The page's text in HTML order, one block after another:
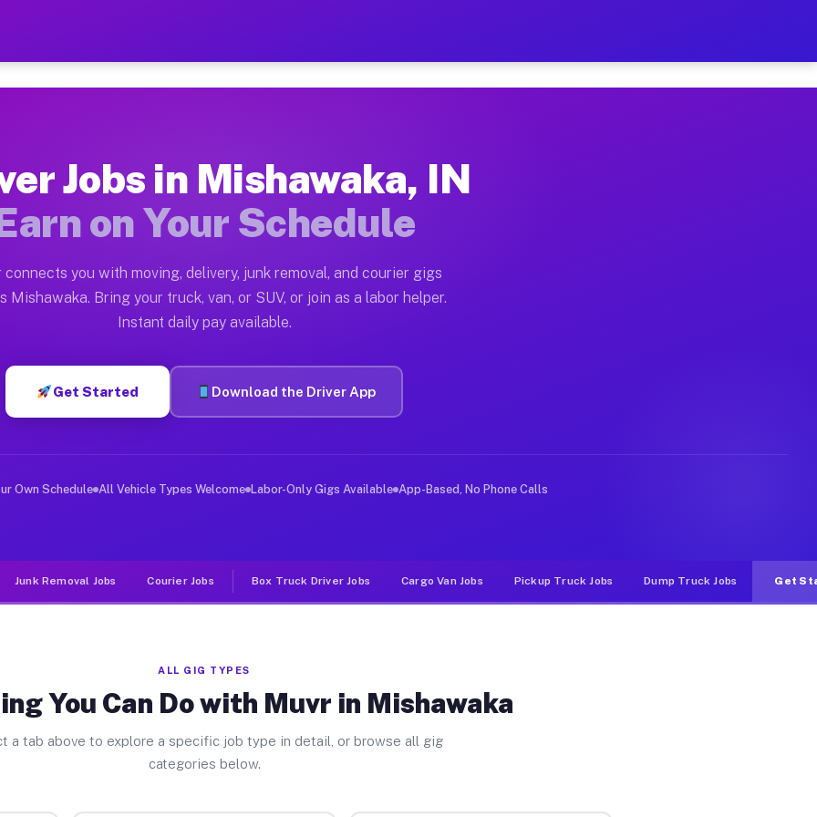
IN — Earn $28 to $42 Per Hour on Your Schedule
Moving gigs include apartment relocations, full home moves, office moves, and
on the Muvr Platform
Mishawaka IN
per hour on average. Box truck and dump truck operators often earn more due to higher-value
Mishawaka IN
in Mishawaka. Sedans and SUVs can handle courier and light delivery runs throughout the metro
Jobs Mishawaka IN
deliver large items in cities like Mishawaka. Unlike rideshare or food delivery apps, gigs on Muvr
Jobs in Mishawaka, IN
on Your Schedule
connects you with moving, delivery, junk removal, and courier gigs
Mishawaka. Bring your truck, van, or SUV, or join as a labor helper.
Instant daily pay available.
Get Started Download the Driver App
Own Schedule All Vehicle Types Welcome Labor-Only Gigs Available App-Based, No Phone Calls
Junk Removal Jobs Courier Jobs Box Truck Driver Jobs Cargo Van Jobs Pickup Truck Jobs Dump Truck Jobs Get
ALL GIG TYPES
You Can Do with Muvr in Mishawaka
a tab above to explore a specific job type in detail, or browse all gig
categories below.